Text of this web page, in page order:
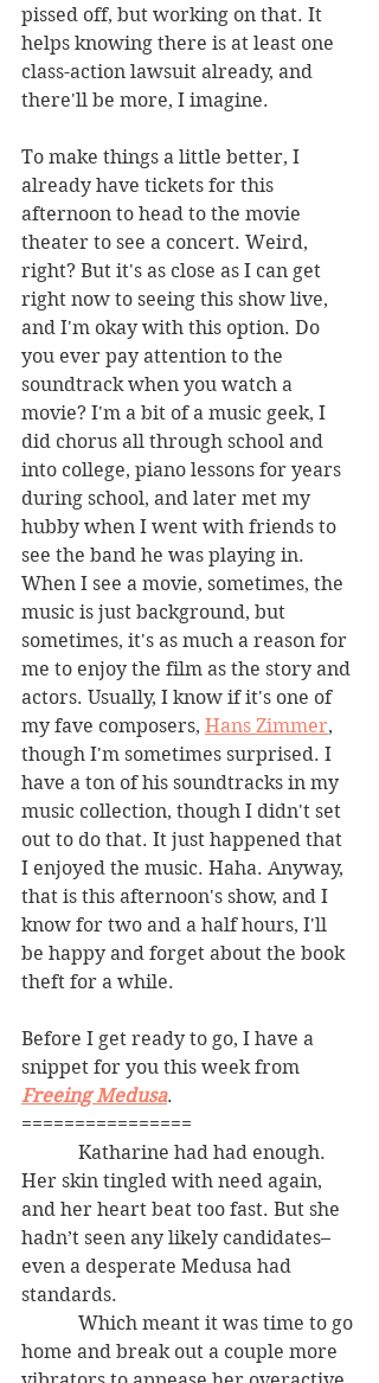
pissed off, but working on that. It
helps knowing there is at least one
class-action lawsuit already, and
there'll be more, I imagine.
To make things a little better, I
already have tickets for this
afternoon to head to the movie
theater to see a concert. Weird,
right? But it's as close as I can get
right now to seeing this show live,
and I'm okay with this option. Do
you ever pay attention to the
soundtrack when you watch a
movie? I'm a bit of a music geek, I
did chorus all through school and
into college, piano lessons for years
during school, and later met my
hubby when I went with friends to
see the band he was playing in.
When I see a movie, sometimes, the
music is just background, but
sometimes, it's as much a reason for
me to enjoy the film as the story and
actors. Usually, I know if it's one of
my fave composers, Hans Zimmer,
though I'm sometimes surprised. I
have a ton of his soundtracks in my
music collection, though I didn't set
out to do that. It just happened that
I enjoyed the music. Haha. Anyway,
that is this afternoon's show, and I
know for two and a half hours, I'll
be happy and forget about the book
theft for a while.
Before I get ready to go, I have a
snippet for you this week from
Freeing Medusa.
================
Katharine had had enough.
Her skin tingled with need again,
and her heart beat too fast. But she
hadn’t seen any likely candidates–
even a desperate Medusa had
standards.
Which meant it was time to go
home and break out a couple more